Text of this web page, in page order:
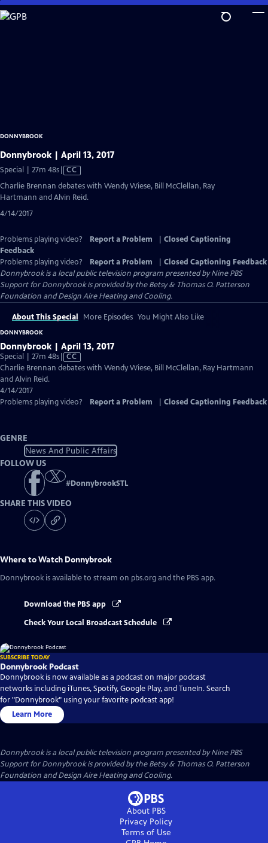
Skip
to
DONNYBROOK
Donnybrook | April 13, 2017
Special | 27m 48sVideo
has
Closed
CC
Charlie Brennan debates with Wendy Wiese, Bill McClellan, Ray
Hartmann and Alvin Reid.
4/14/2017
Problems playing video? Report a Problem
Closed Captioning
Feedback
Problems playing video?
Report a Problem
Closed Captioning Feedback
Donnybrookis a local public television program presented byNine PBS
Support for Donnybrook is provided by the Betsy & Thomas O. Patterson
Foundation and Design Aire Heating and Cooling.
About This Special More Episodes You Might Also Like
DONNYBROOK
Donnybrook | April 13, 2017
Special | 27m 48sVideo
has
CC
Charlie Brennan debates with Wendy Wiese, Bill McClellan, Ray Hartmann
and Alvin Reid.
4/14/2017
Problems playing video?
Report a Problem Closed Captioning Feedback
GENRE
News And Public Affairs
FOLLOW US
#DonnybrookSTL
SHARE THIS VIDEO
Where to Watch Donnybrook
Donnybrook is available to stream on pbs.org and the PBS app.
Download the PBS app
Check Your Local Broadcast Schedule
SUBSCRIBE TODAY
Donnybrook Podcast
Donnybrook is now available as a podcast on major podcast
networks including iTunes, Spotify, Google Play, and TuneIn. Search
for "Donnybrook" using your favorite podcast app!
Learn More
Donnybrookis a local public television program presented byNine PBS
Support for Donnybrook is provided by the Betsy & Thomas O. Patterson
Foundation and Design Aire Heating and Cooling.
About PBS
Privacy Policy
Terms of Use